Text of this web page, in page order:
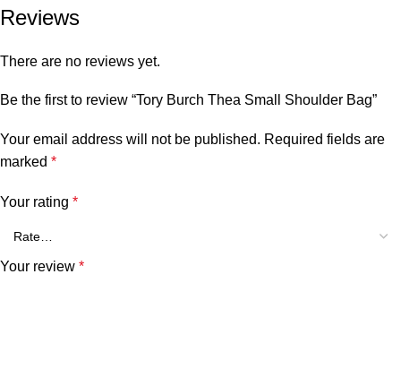
Reviews
There are no reviews yet.
Be the first to review “Tory Burch Thea Small Shoulder Bag”
Your email address will not be published. Required fields are
marked *
Your rating *
Your review *